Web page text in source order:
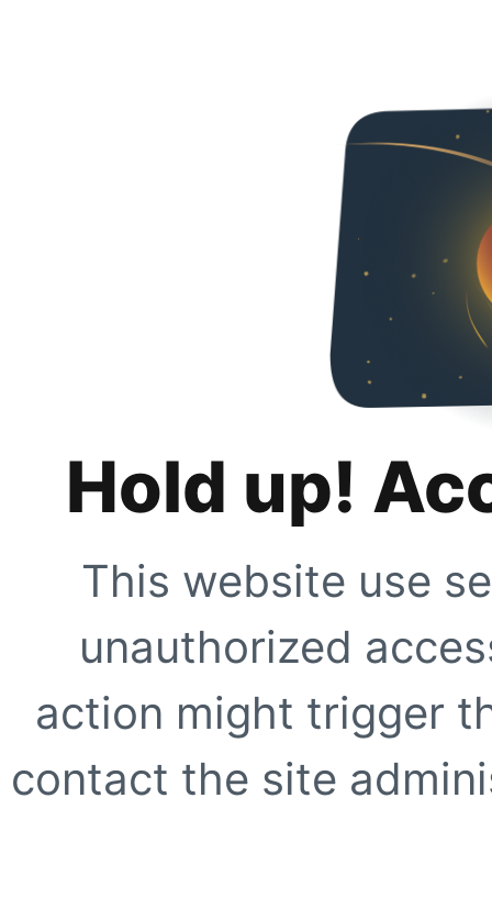
Hold up!
This website use
unauthorized
action might trigger
contact the site